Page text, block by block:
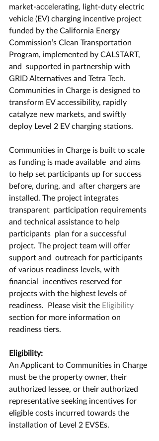
market-accelerating, light-duty electric
vehicle (EV) charging incentive project
funded by the California Energy
Commission’s Clean Transportation
Program, implemented by CALSTART,
and  supported in partnership with
GRID Alternatives and Tetra Tech.
Communities in Charge is designed to
transform EV accessibility, rapidly
catalyze new markets, and swiftly
deploy Level 2 EV charging stations.
Communities in Charge is built to scale
as funding is made available  and aims
to help set participants up for success
before, during, and  after chargers are
installed. The project integrates
transparent  participation requirements
and technical assistance to help
participants  plan for a successful
project. The project team will offer
support and  outreach for participants
of various readiness levels, with
financial  incentives reserved for
projects with the highest levels of
readiness.  Please visit the Eligibility
section for more information on
readiness tiers.
Eligibility:
An Applicant to Communities in Charge
must be the property owner, their
authorized lessee, or their authorized
representative seeking incentives for
eligible costs incurred towards the
installation of Level 2 EVSEs.